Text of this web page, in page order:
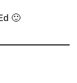
🙂